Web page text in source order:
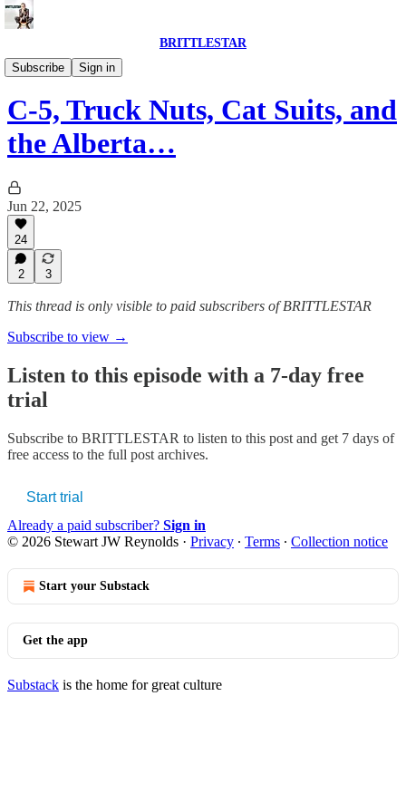
BRITTLESTAR
Subscribe
Sign in
POLITICS IS BROKEN
C-5, Truck Nuts, Cat Suits, and
the Alberta…
Jun 22, 2025
24
2 3
This thread is only visible to paid subscribers of BRITTLESTAR
Subscribe to view →
Listen to this episode with a 7-day free
trial
Subscribe to BRITTLESTAR to listen to this post and get 7 days of
free access to the full post archives.
Start trial
Already a paid subscriber? Sign in
© 2026 Stewart JW Reynolds · Privacy ∙ Terms ∙ Collection notice
Start your Substack
Get the app
Substack is the home for great culture